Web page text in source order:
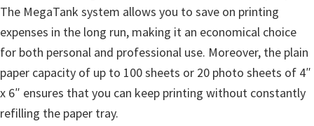
The MegaTank system allows you to save on printing
expenses in the long run, making it an economical choice
for both personal and professional use. Moreover, the plain
paper capacity of up to 100 sheets or 20 photo sheets of 4″
x 6″ ensures that you can keep printing without constantly
refilling the paper tray.